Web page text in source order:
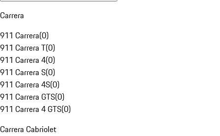
Carrera
911 Carrera(0)
911 Carrera T(0)
911 Carrera 4(0)
911 Carrera S(0)
911 Carrera 4S(0)
911 Carrera GTS(0)
911 Carrera 4 GTS(0)
Carrera Cabriolet